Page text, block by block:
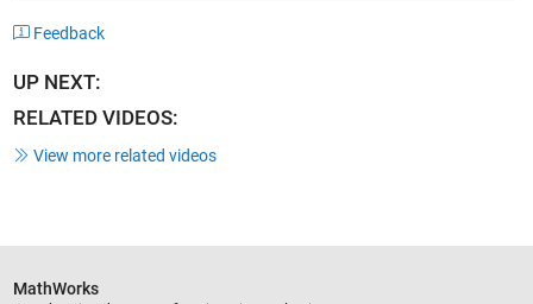
Feedback
UP NEXT:
RELATED VIDEOS:
View more related videos
MathWorks